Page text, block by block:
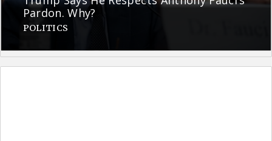
Pardon. Why?
POLITICS